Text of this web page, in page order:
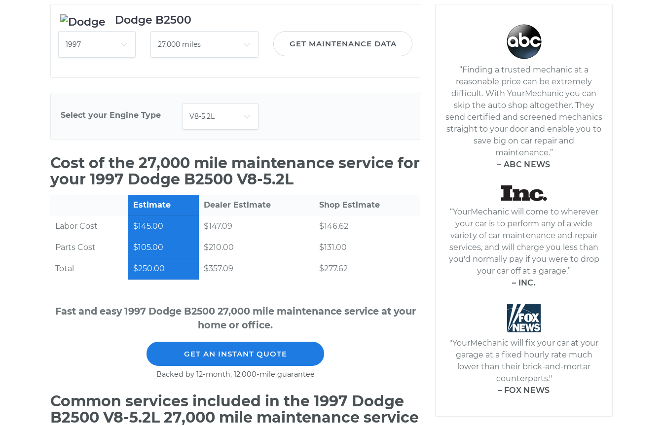
Dodge B2500
GET MAINTENANCE DATA
Select your Engine Type
Cost of the 27,000 mile maintenance service for
your 1997 Dodge B2500 V8-5.2L
Estimate Dealer Estimate Shop Estimate
Labor Cost $145.00 $147.09 $146.62
Parts Cost $105.00 $210.00 $131.00
Total $250.00 $357.09 $277.62
Fast and easy 1997 Dodge B2500 27,000 mile maintenance service at your
home or office.
GET AN INSTANT QUOTE
Backed by 12-month, 12,000-mile guarantee
Common services included in the 1997 Dodge
B2500 V8-5.2L 27,000 mile maintenance service
“Finding a trusted mechanic at a
reasonable price can be extremely
difficult. With YourMechanic you can
skip the auto shop altogether. They
send certified and screened mechanics
straight to your door and enable you to
save big on car repair and
maintenance.”
– ABC NEWS
“YourMechanic will come to wherever
your car is to perform any of a wide
variety of car maintenance and repair
services, and will charge you less than
you'd normally pay if you were to drop
your car off at a garage.”
– INC.
"YourMechanic will fix your car at your
garage at a fixed hourly rate much
lower than their brick-and-mortar
counterparts."
– FOX NEWS